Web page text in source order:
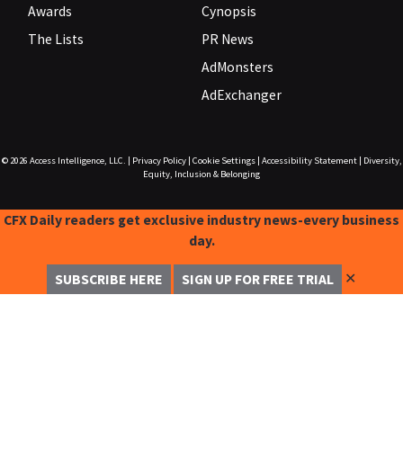
Awards
The Lists
Cynopsis
PR News
AdMonsters
AdExchanger
© 2026 Access Intelligence, LLC. Privacy Policy| Cookie Settings| Accessibility Statement|
Diversity,
Equity, Inclusion & Belonging
CFX Daily readers get exclusive industry news-every business
day.
SUBSCRIBE HERE SIGN UP FOR FREE TRIAL ✕